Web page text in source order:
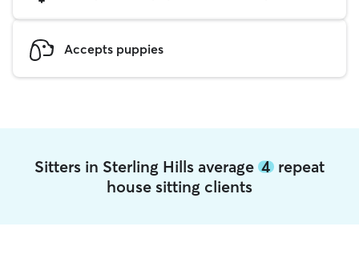
Accepts puppies
Sitters in Sterling Hills average 4 repeat
house sitting clients